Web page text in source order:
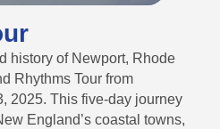
history of Newport, Rhode
Rhythms Tour from
2025. This five-day journey
England’s coastal towns,